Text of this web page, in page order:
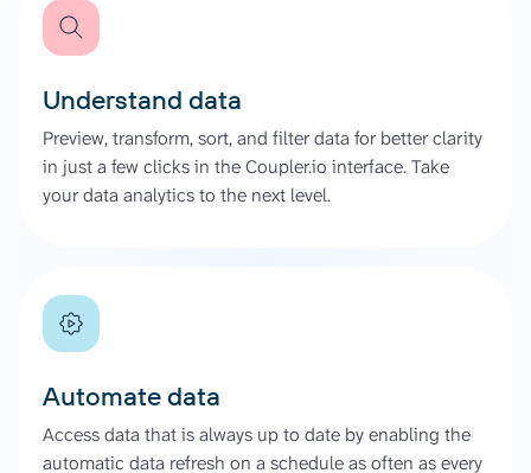
Understand data
Preview, transform, sort, and filter data for better clarity
in just a few clicks in the Coupler.io interface. Take
your data analytics to the next level.
Automate data
Access data that is always up to date by enabling the
automatic data refresh on a schedule as often as every